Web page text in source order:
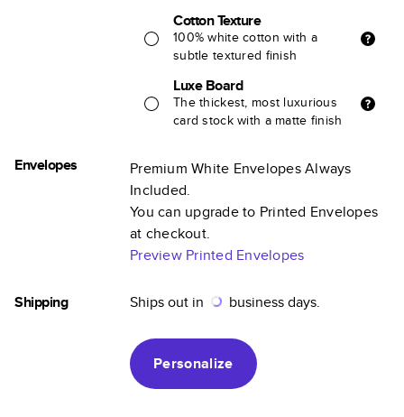
Cotton Texture
100% white cotton with a
subtle textured finish
Luxe Board
The thickest, most luxurious
card stock with a matte finish
Envelopes
Premium White Envelopes Always
Included.
You can upgrade to Printed Envelopes
at checkout.
Preview Printed Envelopes
Shipping Ships out in business days.
Personalize